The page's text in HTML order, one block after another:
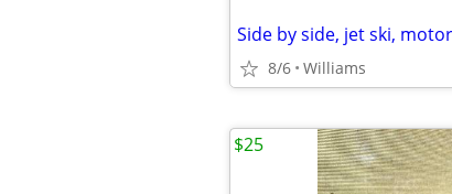
Side by side, jet ski,
8/6 Williams
$25